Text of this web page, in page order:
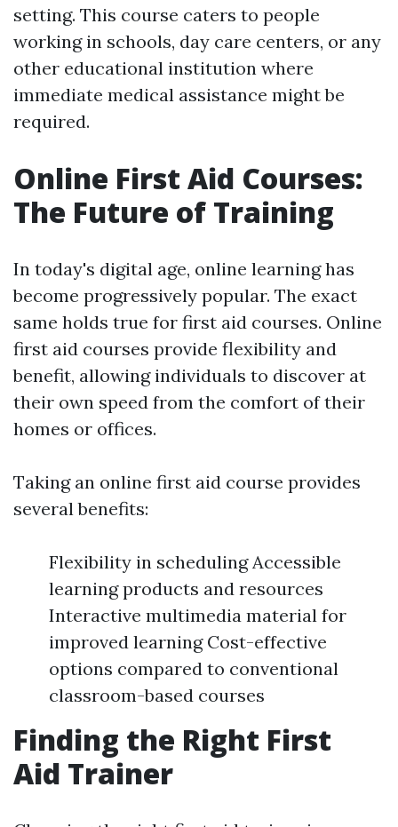
setting. This course caters to people
working in schools, day care centers, or any
other educational institution where
immediate medical assistance might be
required.
Online First Aid Courses:
The Future of Training
In today's digital age, online learning has
become progressively popular. The exact
same holds true for first aid courses. Online
first aid courses provide flexibility and
benefit, allowing individuals to discover at
their own speed from the comfort of their
homes or offices.
Taking an online first aid course provides
several benefits:
Flexibility in scheduling Accessible
learning products and resources
Interactive multimedia material for
improved learning Cost-effective
options compared to conventional
classroom-based courses
Finding the Right First
Aid Trainer